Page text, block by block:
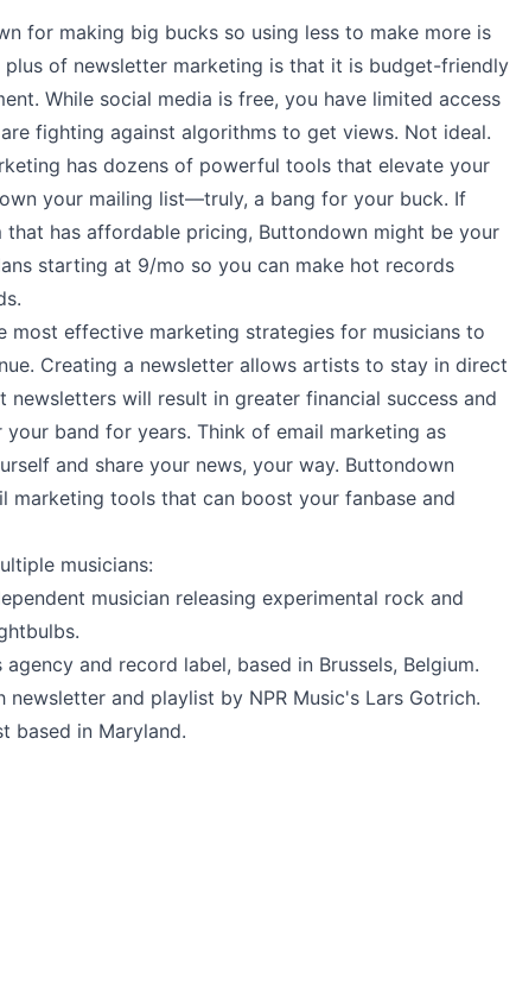
for making big bucks so using less to make more is
of newsletter marketing is that it is budget-friendly
While social media is free, you have limited access
fighting against algorithms to get views. Not ideal.
has dozens of powerful tools that elevate your
your mailing list––truly, a bang for your buck. If
that has affordable pricing, Buttondown might be your
starting at 9/mo so you can make hot records
most effective marketing strategies for musicians to
Creating a newsletter allows artists to stay in direct
will result in greater financial success and
band for years. Think of email marketing as
and share your news, your way. Buttondown
marketing tools that can boost your fanbase and
musicians:
musician releasing experimental rock and
and record label, based in Brussels, Belgium.
newsletter and playlist by NPR Music's Lars Gotrich.
based in Maryland.